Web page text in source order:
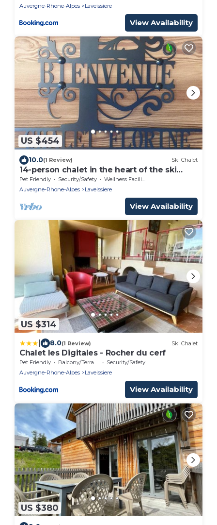
Auvergne-Rhone-Alpes
Laveissiere
View Availability
US $454
10.0(1 Review) Ski Chalet
14-person chalet in the heart of the ski
resort. Handicap tourism
Pet Friendly Security/Safety
Wellness Facilities
Auvergne-Rhone-Alpes
Laveissiere
View Availability
US $314
8.0(1 Review) Ski Chalet
Chalet les Digitales - Rocher du cerf
Pet Friendly Balcony/Terrace
Security/Safety
Auvergne-Rhone-Alpes
Laveissiere
View Availability
US $380